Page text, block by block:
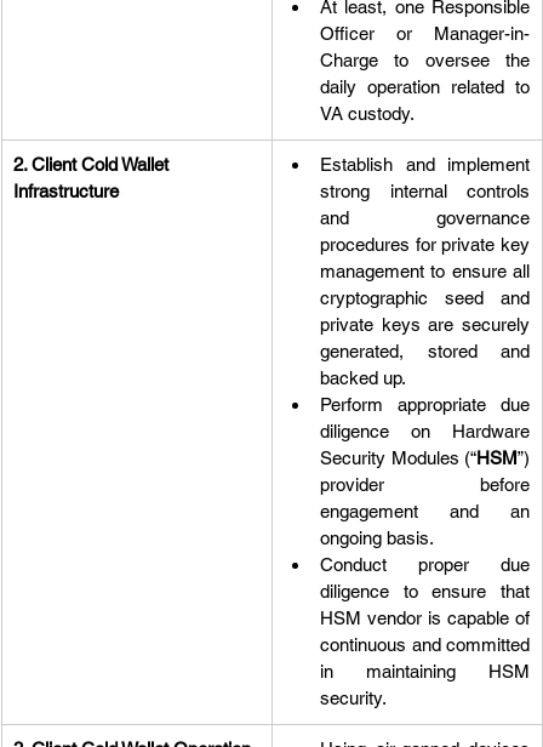
At least, one Responsible
Officer or Manager-in-
Charge to oversee the
daily operation related to
VA custody.
2. Client Cold Wallet
Infrastructure
Establish and implement
strong internal controls
and governance
procedures for private key
management to ensure all
cryptographic seed and
private keys are securely
generated, stored and
backed up.
Perform appropriate due
diligence on Hardware
Security Modules (“HSM”)
provider before
engagement and an
ongoing basis.
Conduct proper due
diligence to ensure that
HSM vendor is capable of
continuous and committed
in maintaining HSM
security.